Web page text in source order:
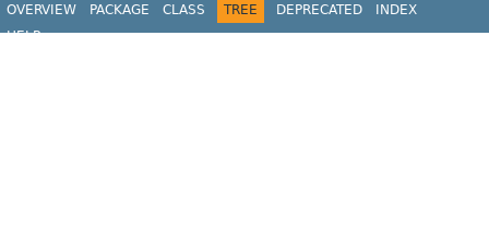
OVERVIEW PACKAGE CLASS TREE DEPRECATED
INDEX
HELP